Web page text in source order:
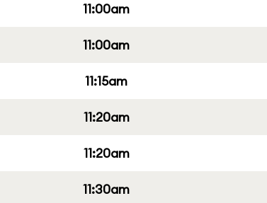
11:00am
11:00am
11:15am
11:20am
11:20am
11:30am